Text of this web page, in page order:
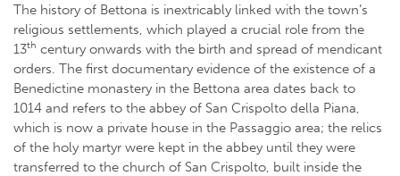
The history of Bettona is inextricably linked with the town’s
religious settlements, which played a crucial role from the
13th century onwards with the birth and spread of mendicant
orders. The first documentary evidence of the existence of a
Benedictine monastery in the Bettona area dates back to
1014 and refers to the abbey of San Crispolto della Piana,
which is now a private house in the Passaggio area; the relics
of the holy martyr were kept in the abbey until they were
transferred to the church of San Crispolto, built inside the